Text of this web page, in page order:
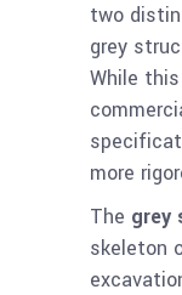
two
grey
While
more
The grey
skeleton